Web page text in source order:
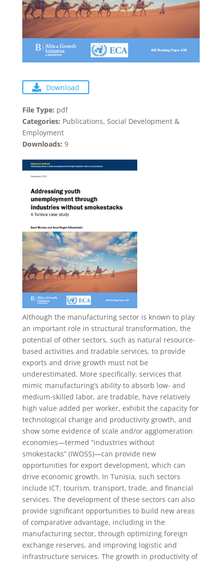
Although the manufacturing sector is known to play
an important role in structural transformation, the
potential of other sectors, such as natural resource-
based activities and tradable services, to provide
exports and drive growth must not be
underestimated. More specifically, services that
mimic manufacturing’s ability to absorb low- and
medium-skilled labor, are tradable, have relatively
high value added per worker, exhibit the capacity for
technological change and productivity growth, and
show some evidence of scale and/or agglomeration
economies—termed “industries without
smokestacks” (IWOSS)—can provide new
opportunities for export development, which can
drive economic growth. In Tunisia, such sectors
include ICT, tourism, transport, trade, and financial
services. The development of these sectors can also
provide significant opportunities to build new areas
of comparative advantage, including in the
manufacturing sector, through optimizing foreign
exchange reserves, and improving logistic and
infrastructure services. The growth in productivity of
Download
File Type: pdf
Categories: Publications, Social Development &
Employment
Downloads: 9